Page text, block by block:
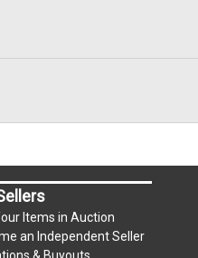
Items in Auction
an Independent Seller
& Buyouts